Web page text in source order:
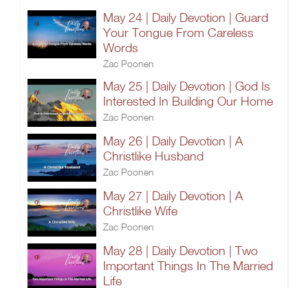
May 24 | Daily Devotion | Guard
Your Tongue From Careless
Words
Zac Poonen
May 25 | Daily Devotion | God Is
Interested In Building Our Home
Zac Poonen
May 26 | Daily Devotion | A
Christlike Husband
Zac Poonen
May 27 | Daily Devotion | A
Christlike Wife
Zac Poonen
May 28 | Daily Devotion | Two
Important Things In The Married
Life